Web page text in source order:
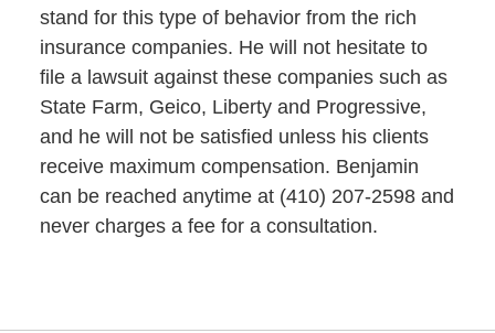
stand for this type of behavior from the rich
insurance companies. He will not hesitate to
file a lawsuit against these companies such as
State Farm, Geico, Liberty and Progressive,
and he will not be satisfied unless his clients
receive maximum compensation. Benjamin
can be reached anytime at (410) 207-2598 and
never charges a fee for a consultation.